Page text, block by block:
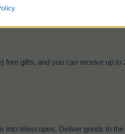
free gifts, and you can receive up to
into telescopes. Deliver goods to